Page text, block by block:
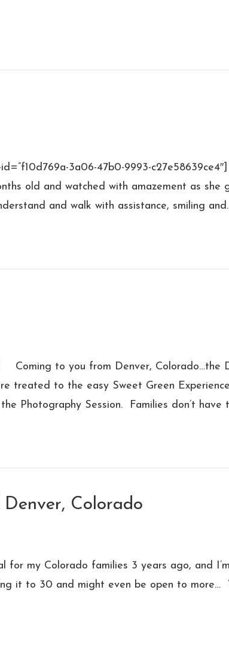
3a06-47b0-9993-
old and watched with amazement as she
and walk with assistance, smiling
Coming to you from Denver, Colorado…the
treated to the easy Sweet Green
Photography Session. Families don’t have
Colorado
for my Colorado families 3 years ago, and
it to 30 and might even be open to more…